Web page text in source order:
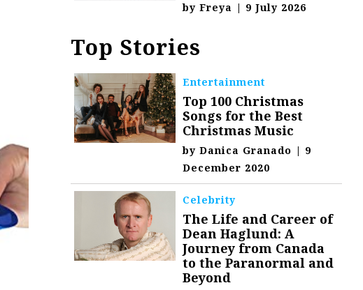
byFreya | 9 July 2026
Top Stories
Entertainment
Top 100 Christmas
Songs for the Best
Christmas Music
byDanica Granado | 9
December 2020
Celebrity
The Life and Career of
Dean Haglund: A
Journey from Canada
to the Paranormal and
Beyond